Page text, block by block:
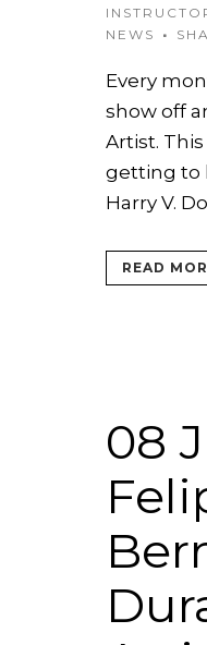
NEWS
Every
show off
Artist.
getting to
Harry V.
READ
08